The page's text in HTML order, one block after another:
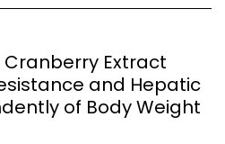
Cranberry Extract
and Hepatic
of Body Weight